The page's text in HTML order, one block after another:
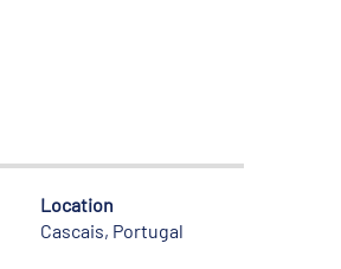
Location
Cascais, Portugal